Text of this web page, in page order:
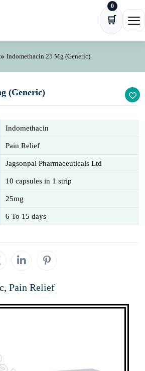
🛒
0
Indomethacin 25 Mg (Generic)
(Generic)
Indomethacin
Pain Relief
Jagsonpal Pharmaceuticals Ltd
10 capsules in 1 strip
25mg
6 To 15 days
, Pain Relief